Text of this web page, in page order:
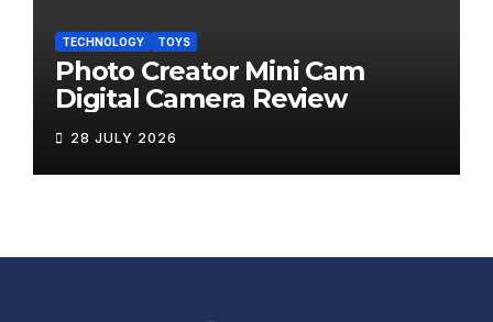
TECHNOLOGY TOYS
Photo Creator Mini Cam
Digital Camera Review
28 JULY 2026